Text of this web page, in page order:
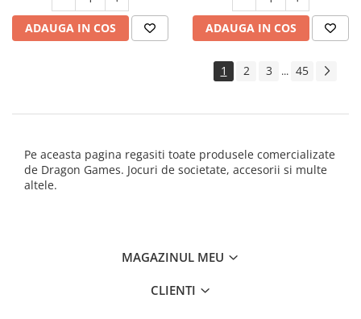
ADAUGA IN COS ADAUGA IN COS
1 2 3 ... 45
Pe aceasta pagina regasiti toate produsele comercializate
de Dragon Games. Jocuri de societate, accesorii si multe
altele.
MAGAZINUL MEU
CLIENTI